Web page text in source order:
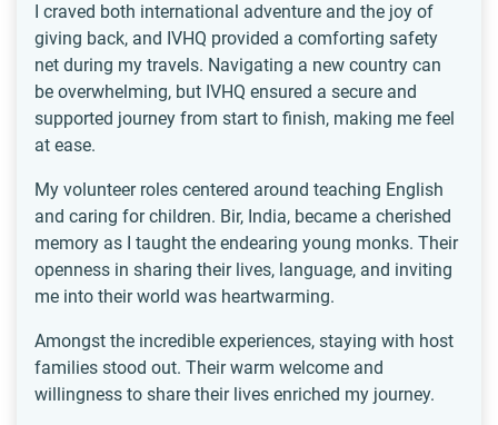
I craved both international adventure and the joy of
giving back, and IVHQ provided a comforting safety
net during my travels. Navigating a new country can
be overwhelming, but IVHQ ensured a secure and
supported journey from start to finish, making me feel
at ease.
My volunteer roles centered around teaching English
and caring for children. Bir, India, became a cherished
memory as I taught the endearing young monks. Their
openness in sharing their lives, language, and inviting
me into their world was heartwarming.
Amongst the incredible experiences, staying with host
families stood out. Their warm welcome and
willingness to share their lives enriched my journey.